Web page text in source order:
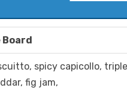
Board
spicy capicollo,
fig jam,